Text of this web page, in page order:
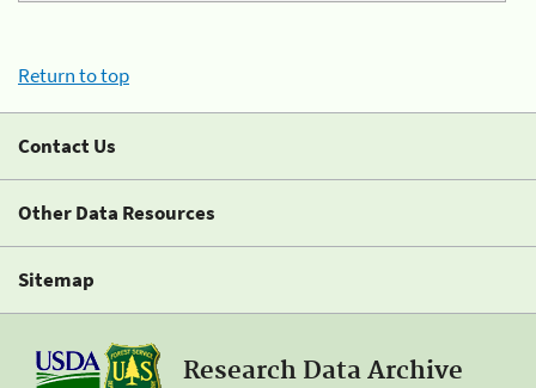
Return to top
Contact Us
Other Data Resources
Sitemap
Research Data Archive